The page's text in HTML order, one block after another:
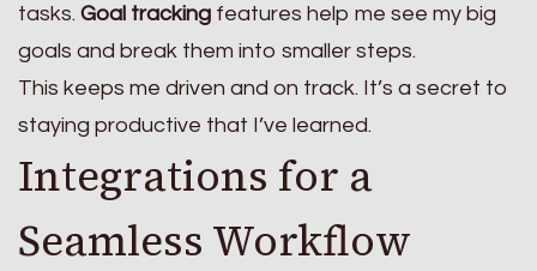
tasks. Goal tracking features help me see my big
goals and break them into smaller steps.
This keeps me driven and on track. It’s a secret to
staying productive that I’ve learned.
Integrations for a
Seamless Workflow